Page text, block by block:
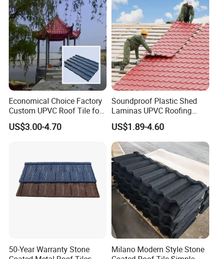
Company Profile
Shanghai Ali-mama Steel Trading Co.Ltd Known as Ali-
Steel, pioneered in 2020, based in SHANGHAI, ALI-
STEEL is a professional one-stop steel products supplier.
Economical Choice Factory
Custom UPVC Roof Tile for
All Weather
US$3.00-4.70
Soundproof Plastic Shed
Laminas UPVC Roofing
Sheets Prices ASA PVC
Roof Tiles
US$1.89-4.60
50-Year Warranty Stone
Milano Modern Style Stone